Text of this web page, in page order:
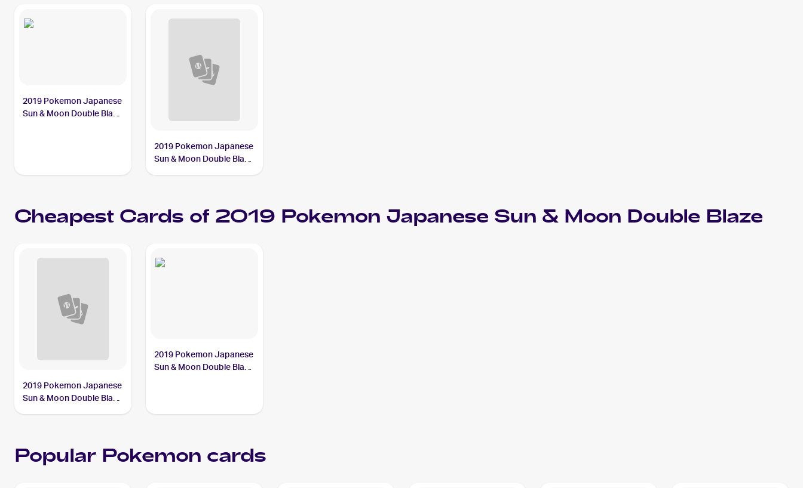
2019 Pokemon Japanese
Sun & Moon Double Blaze
2019 Pokemon Japanese
Sun & Moon Double Blaze
Cheapest Cards of 2019 Pokemon Japanese Sun & Moon Double Blaze
2019 Pokemon Japanese
Sun & Moon Double Blaze
2019 Pokemon Japanese
Sun & Moon Double Blaze
Popular Pokemon cards